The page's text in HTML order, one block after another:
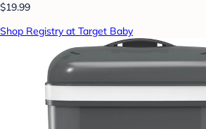
$19.99
Shop Registry at Target Baby